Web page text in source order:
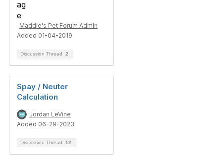
Maddie's Pet Forum Admin
Added 01-04-2019
Discussion Thread 2
Spay / Neuter
Calculation
Jordan LeVine
Added 06-29-2023
Discussion Thread 12